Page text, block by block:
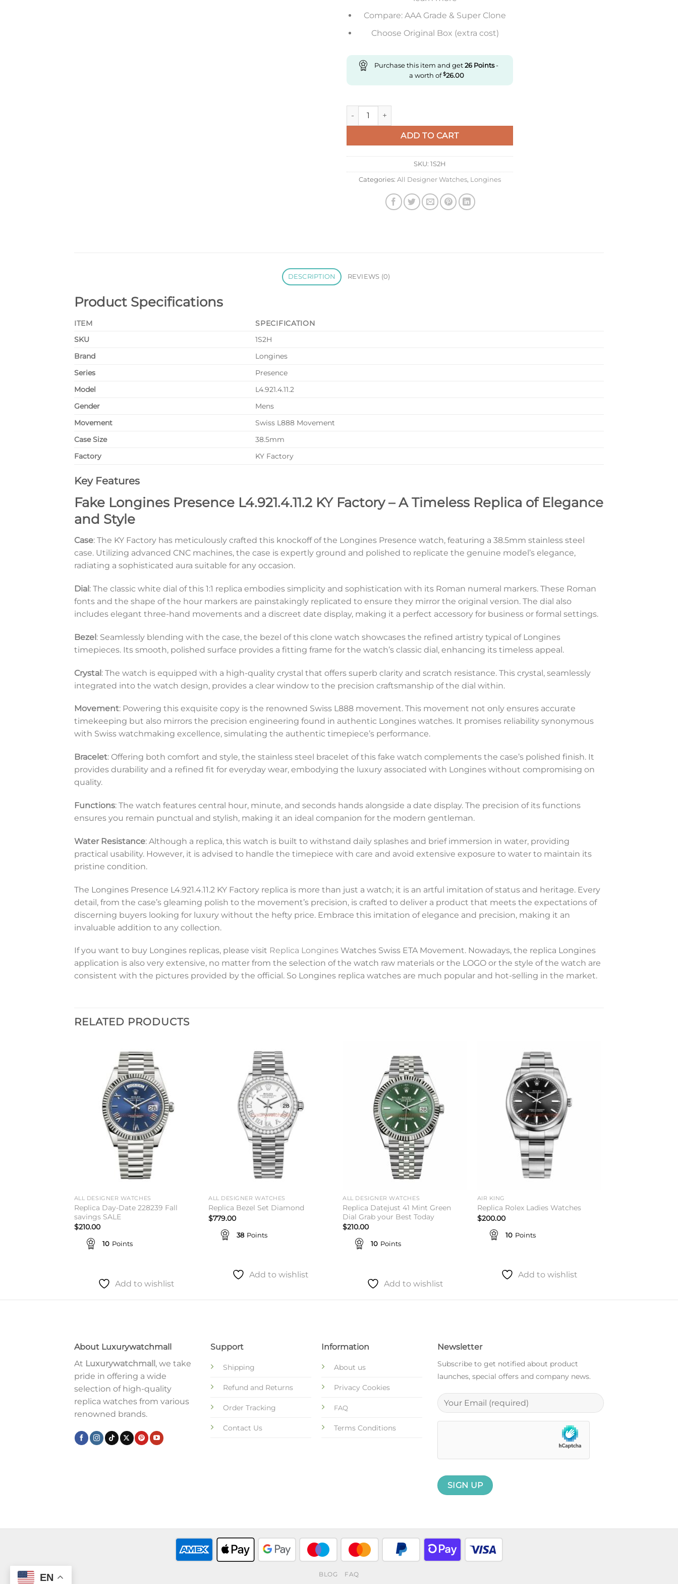
Compare: AAA Grade & Super Clone
Choose Original Box (extra cost)
Purchase this item and get26 Points-
a worth of$26.00
Replica Longines Presence L4.921.4.11.2 Ky Factory Stainless Steel quantity
ADD TO CART
SKU: 1S2H
Categories: All Designer Watches, Longines
DESCRIPTION REVIEWS (0)
Product Specifications
ITEM
SPECIFICATION
SKU
1S2H
Brand
Longines
Series
Presence
Model
L4.921.4.11.2
Gender
Mens
Movement
Swiss L888 Movement
Case Size
38.5mm
Factory
KY Factory
Key Features
Fake Longines Presence L4.921.4.11.2 KY Factory – A Timeless Replica of Elegance
and Style
Case: The KY Factory has meticulously crafted this knockoff of the Longines Presence watch, featuring a 38.5mm stainless steel
case. Utilizing advanced CNC machines, the case is expertly ground and polished to replicate the genuine model’s elegance,
radiating a sophisticated aura suitable for any occasion.
Dial: The classic white dial of this 1:1 replica embodies simplicity and sophistication with its Roman numeral markers. These Roman
fonts and the shape of the hour markers are painstakingly replicated to ensure they mirror the original version. The dial also
includes elegant three-hand movements and a discreet date display, making it a perfect accessory for business or formal settings.
Bezel: Seamlessly blending with the case, the bezel of this clone watch showcases the refined artistry typical of Longines
timepieces. Its smooth, polished surface provides a fitting frame for the watch’s classic dial, enhancing its timeless appeal.
Crystal: The watch is equipped with a high-quality crystal that offers superb clarity and scratch resistance. This crystal, seamlessly
integrated into the watch design, provides a clear window to the precision craftsmanship of the dial within.
Movement: Powering this exquisite copy is the renowned Swiss L888 movement. This movement not only ensures accurate
timekeeping but also mirrors the precision engineering found in authentic Longines watches. It promises reliability synonymous
with Swiss watchmaking excellence, simulating the authentic timepiece’s performance.
Bracelet: Offering both comfort and style, the stainless steel bracelet of this fake watch complements the case’s polished finish. It
provides durability and a refined fit for everyday wear, embodying the luxury associated with Longines without compromising on
quality.
Functions: The watch features central hour, minute, and seconds hands alongside a date display. The precision of its functions
ensures you remain punctual and stylish, making it an ideal companion for the modern gentleman.
Water Resistance: Although a replica, this watch is built to withstand daily splashes and brief immersion in water, providing
practical usability. However, it is advised to handle the timepiece with care and avoid extensive exposure to water to maintain its
pristine condition.
The Longines Presence L4.921.4.11.2 KY Factory replica is more than just a watch; it is an artful imitation of status and heritage. Every
detail, from the case’s gleaming polish to the movement’s precision, is crafted to deliver a product that meets the expectations of
discerning buyers looking for luxury without the hefty price. Embrace this imitation of elegance and precision, making it an
invaluable addition to any collection.
If you want to buy Longines replicas, please visit Replica Longines Watches Swiss ETA Movement. Nowadays, the replica Longines
application is also very extensive, no matter from the selection of the watch raw materials or the LOGO or the style of the watch are
consistent with the pictures provided by the official. So Longines replica watches are much popular and hot-selling in the market.
RELATED PRODUCTS
ALL DESIGNER WATCHES
Replica Day-Date 228239 Fall
savings SALE
$210.00
10 Points
Add to wishlist
ALL DESIGNER WATCHES
Replica Bezel Set Diamond
$779.00
38 Points
Add to wishlist
ALL DESIGNER WATCHES
Replica Datejust 41 Mint Green
Dial Grab your Best Today
$210.00
10 Points
Add to wishlist
AIR KING
Replica Rolex Ladies Watches
$200.00
10 Points
Add to wishlist
About Luxurywatchmall
At Luxurywatchmall , we take
pride in offering a wide
selection of high-quality
replica watches from various
renowned brands.
Support
Shipping
Refund and Returns
Order Tracking
Contact Us
Information
About us
Privacy Cookies
FAQ
Terms Conditions
Newsletter
Subscribe to get notified about product
launches, special offers and company news.
BLOG FAQ
EN